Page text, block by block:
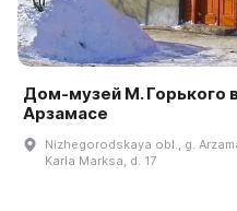
Дом-музей М. Горького
Арзамасе
Nizhegorodskaya obl., g.
Karla Marksa, d. 17